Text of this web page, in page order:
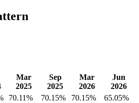
Mar
2025
Sep
2025
Mar
2026
Jun
2026
70.11% 70.15% 70.15% 65.05%